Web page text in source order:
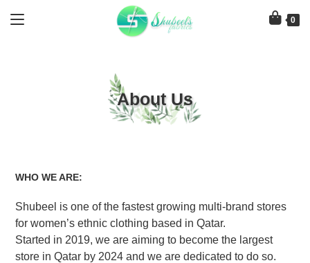
0
About Us
WHO WE ARE:
Shubeel is one of the fastest growing multi-brand stores
for women’s ethnic clothing based in Qatar.
Started in 2019, we are aiming to become the largest
store in Qatar by 2024 and we are dedicated to do so.